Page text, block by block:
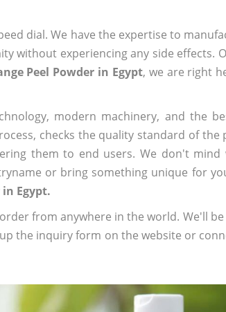
dial. We have the expertise to
without experiencing any side effects.
Peel Powder in Egypt, we are right
modern machinery, and the
checks the quality standard of
them to end users. We don't
or bring something unique for
Egypt.
from anywhere in the world. We'll
the inquiry form on the website or